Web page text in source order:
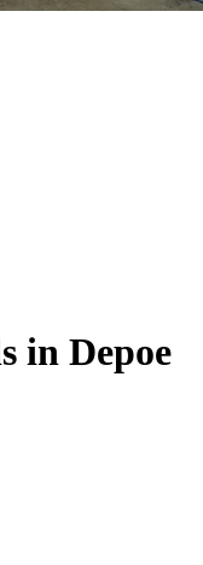
in Depoe